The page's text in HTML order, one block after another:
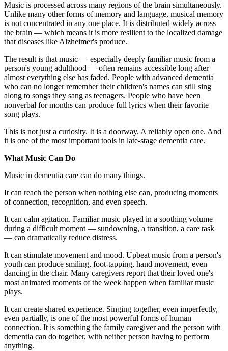
Music is processed across many regions of the brain simultaneously.
Unlike many other forms of memory and language, musical memory
is not concentrated in any one place. It is distributed widely across
the brain — which means it is more resilient to the localized damage
that diseases like Alzheimer's produce.
The result is that music — especially deeply familiar music from a
person's young adulthood — often remains accessible long after
almost everything else has faded. People with advanced dementia
who can no longer remember their children's names can still sing
along to songs they sang as teenagers. People who have been
nonverbal for months can produce full lyrics when their favorite
song plays.
This is not just a curiosity. It is a doorway. A reliably open one. And
it is one of the most important tools in late-stage dementia care.
What Music Can Do
Music in dementia care can do many things.
It can reach the person when nothing else can, producing moments
of connection, recognition, and even speech.
It can calm agitation. Familiar music played in a soothing volume
during a difficult moment — sundowning, a transition, a care task
— can dramatically reduce distress.
It can stimulate movement and mood. Upbeat music from a person's
youth can produce smiling, foot-tapping, hand movement, even
dancing in the chair. Many caregivers report that their loved one's
most animated moments of the week happen when familiar music
plays.
It can create shared experience. Singing together, even imperfectly,
even partially, is one of the most powerful forms of human
connection. It is something the family caregiver and the person with
dementia can do together, with neither person having to perform
anything.